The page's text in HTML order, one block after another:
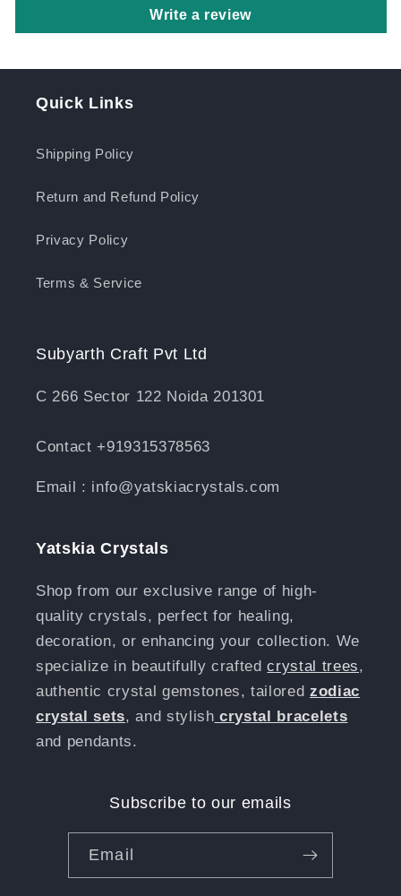
Write a review
Quick Links
Shipping Policy
Return and Refund Policy
Privacy Policy
Terms & Service
Subyarth Craft Pvt Ltd
C 266 Sector 122 Noida 201301
Contact +919315378563
Email : info@yatskiacrystals.com
Yatskia Crystals
Shop from our exclusive range of high-
quality crystals, perfect for healing,
decoration, or enhancing your collection. We
specialize in beautifully craftedcrystal trees,
authentic crystal gemstones, tailoredzodiac
crystal sets, and stylish crystal bracelets
and pendants.
Subscribe to our emails
Email